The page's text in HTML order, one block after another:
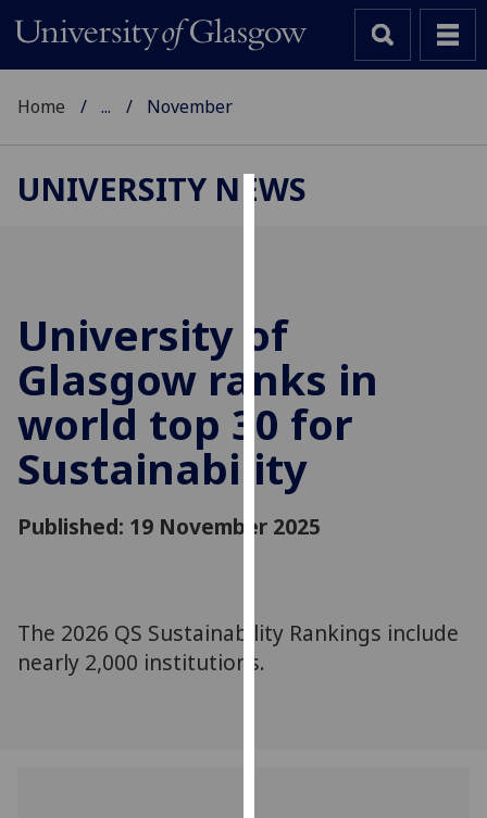
cookies
to
improve
user
experience
and
allow
for
personalised
parties.
You
Home ... November
UNIVERSITY NEWS
University of
Glasgow ranks in
world top 30 for
Sustainability
Published: 19 November 2025
The 2026 QS Sustainability Rankings include
nearly 2,000 institutions.